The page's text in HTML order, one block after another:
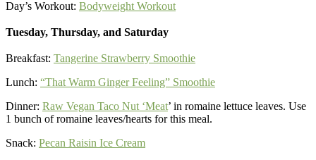
Day’s Workout: Bodyweight Workout
Tuesday, Thursday, and Saturday
Breakfast: Tangerine Strawberry Smoothie
Lunch: “That Warm Ginger Feeling” Smoothie
Dinner: Raw Vegan Taco Nut ‘Meat’ in romaine lettuce leaves. Use
1 bunch of romaine leaves/hearts for this meal.
Snack: Pecan Raisin Ice Cream